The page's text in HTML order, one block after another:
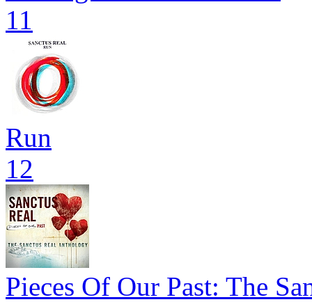
11
Run
12
Pieces Of Our Past: The